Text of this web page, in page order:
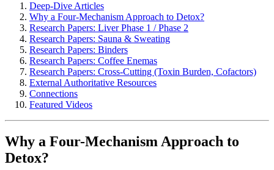
Deep-Dive Articles
Why a Four-Mechanism Approach to Detox?
Research Papers: Liver Phase 1 / Phase 2
Research Papers: Sauna & Sweating
Research Papers: Binders
Research Papers: Coffee Enemas
Research Papers: Cross-Cutting (Toxin Burden, Cofactors)
External Authoritative Resources
Connections
Featured Videos
Why a Four-Mechanism Approach to
Detox?